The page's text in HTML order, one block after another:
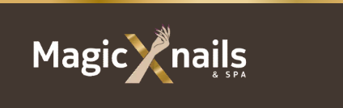
Skip
content